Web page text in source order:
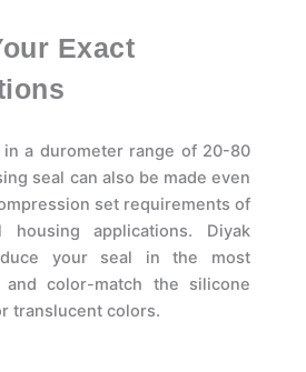
Exact
in a durometer range of 20-80
seal can also be made even
set requirements of
applications. Diyak
your seal in the most
and color-match the silicone
translucent colors.